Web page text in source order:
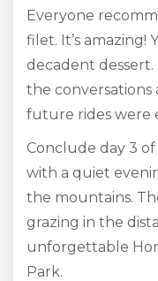
Everyone
filet. It’s amazing!
decadent
the conversations
future rides were
Conclude day 3
with a quiet
the mountains.
grazing in the
unforgettable
Park.